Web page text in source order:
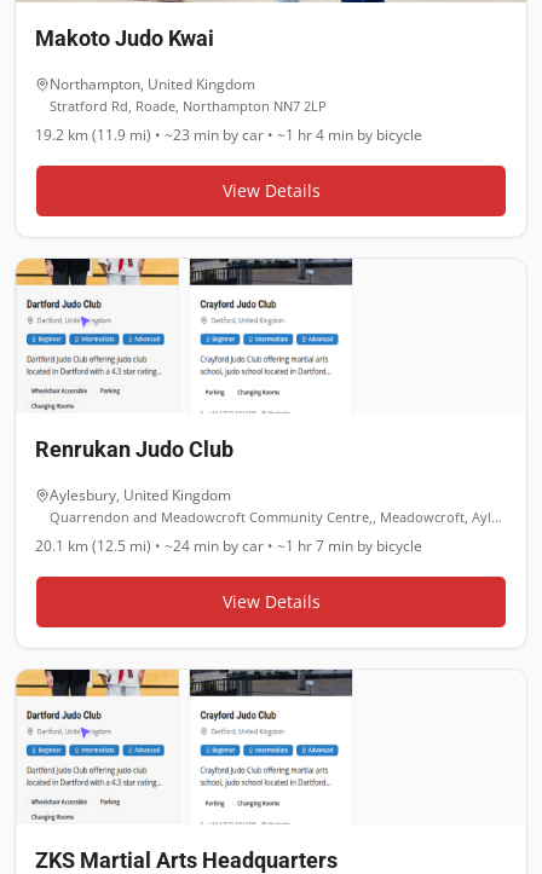
Makoto Judo Kwai
Northampton, United Kingdom
Stratford Rd, Roade, Northampton NN7 2LP
19.2 km (11.9 mi) • ~23 min by car • ~1 hr 4 min by bicycle
View Details
Renrukan Judo Club
Aylesbury, United Kingdom
Quarrendon and Meadowcroft Community Centre,, Meadowcroft, Aylesbury
20.1 km (12.5 mi) • ~24 min by car • ~1 hr 7 min by bicycle
View Details
ZKS Martial Arts Headquarters